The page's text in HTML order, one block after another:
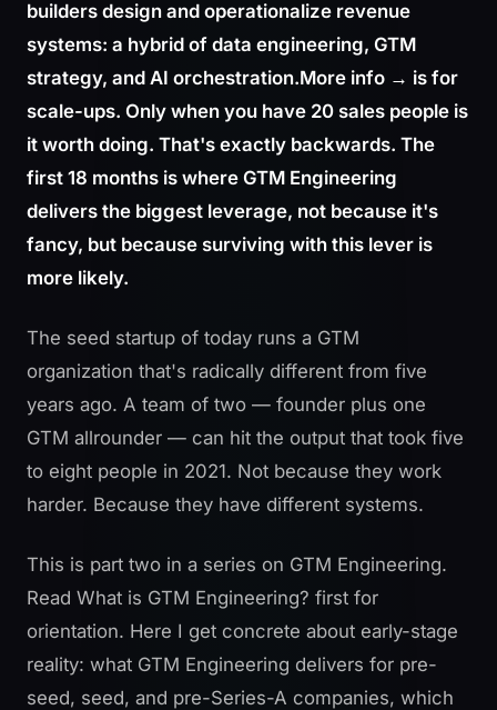
builders design and operationalize revenue
systems: a hybrid of data engineering, GTM
strategy, and AI orchestration.More info → is for
scale-ups. Only when you have 20 sales people is
it worth doing. That's exactly backwards. The
first 18 months is where GTM Engineering
delivers the biggest leverage, not because it's
fancy, but because surviving with this lever is
more likely.
The seed startup of today runs a GTM
organization that's radically different from five
years ago. A team of two — founder plus one
GTM allrounder — can hit the output that took five
to eight people in 2021. Not because they work
harder. Because they have different systems.
This is part two in a series on GTM Engineering.
Read What is GTM Engineering? first for
orientation. Here I get concrete about early-stage
reality: what GTM Engineering delivers for pre-
seed, seed, and pre-Series-A companies, which